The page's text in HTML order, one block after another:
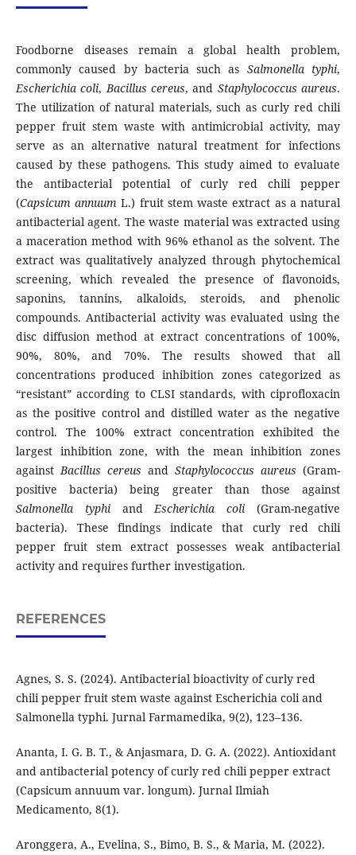
Foodborne diseases remain a global health problem,
commonly caused by bacteria such as Salmonella typhi,
Escherichia coli,Bacillus cereus, and Staphylococcus aureus.
The utilization of natural materials, such as curly red chili
pepper fruit stem waste with antimicrobial activity, may
serve as an alternative natural treatment for infections
caused by these pathogens. This study aimed to evaluate
the antibacterial potential of curly red chili pepper
(Capsicum annuum L.) fruit stem waste extract as a natural
antibacterial agent. The waste material was extracted using
a maceration method with 96% ethanol as the solvent. The
extract was qualitatively analyzed through phytochemical
screening, which revealed the presence of flavonoids,
saponins, tannins, alkaloids, steroids, and phenolic
compounds. Antibacterial activity was evaluated using the
disc diffusion method at extract concentrations of 100%,
90%, 80%, and 70%. The results showed that all
concentrations produced inhibition zones categorized as
“resistant” according to CLSI standards, with ciprofloxacin
as the positive control and distilled water as the negative
control. The 100% extract concentration exhibited the
largest inhibition zone, with the mean inhibition zones
againstBacillus cereus andStaphylococcus aureus (Gram-
positive bacteria) being greater than those against
Salmonella typhiandEscherichia coli (Gram-negative
bacteria). These findings indicate that curly red chili
pepper fruit stem extract possesses weak antibacterial
activity and requires further investigation.
REFERENCES
Agnes, S. S. (2024). Antibacterial bioactivity of curly red
chili pepper fruit stem waste against Escherichia coli and
Salmonella typhi. Jurnal Farmamedika, 9(2), 123–136.
Ananta, I. G. B. T., & Anjasmara, D. G. A. (2022). Antioxidant
and antibacterial potency of curly red chili pepper extract
(Capsicum annuum var. longum). Jurnal Ilmiah
Medicamento, 8(1).
Aronggera, A., Evelina, S., Bimo, B. S., & Maria, M. (2022).